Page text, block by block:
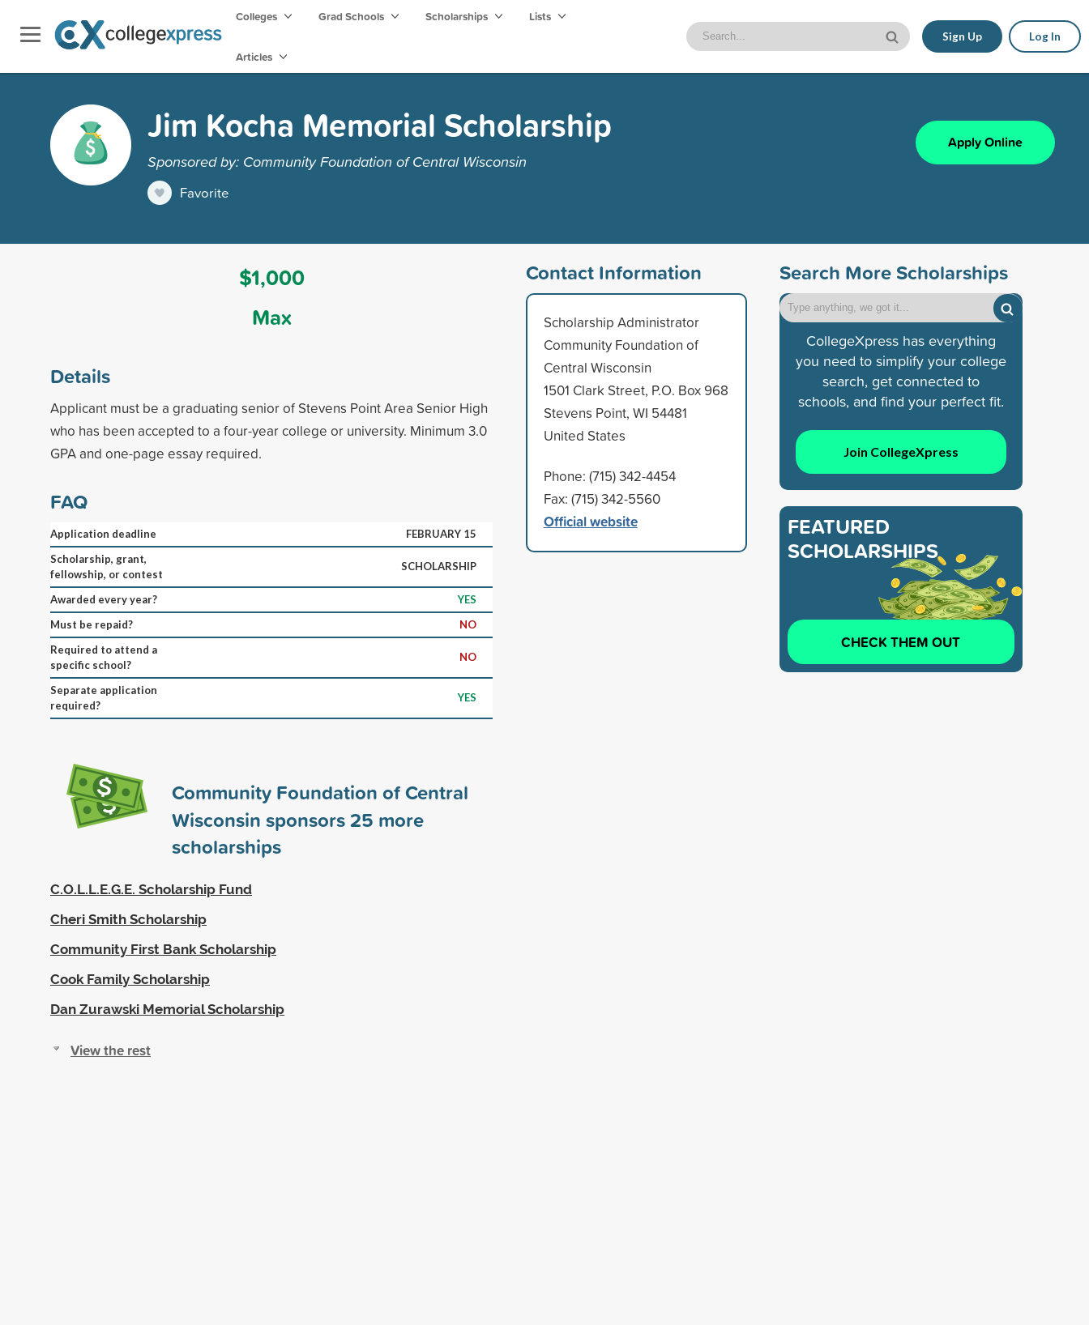
Colleges Grad Schools Scholarships Lists
Articles
Sign Up Log In
Jim Kocha Memorial Scholarship
Sponsored by: Community Foundation of Central Wisconsin
Favorite
Apply Online
$1,000
Max
Details
Applicant must be a graduating senior of Stevens Point Area Senior High
who has been accepted to a four-year college or university. Minimum 3.0
GPA and one-page essay required.
FAQ
Application deadline
FEBRUARY 15
Scholarship, grant,
fellowship, or contest
SCHOLARSHIP
Awarded every year?
YES
Must be repaid?
NO
Required to attend a
specific school?
NO
Separate application
required?
YES
Community Foundation of Central
Wisconsin sponsors25 more
scholarships
C.O.L.L.E.G.E. Scholarship Fund
Cheri Smith Scholarship
Community First Bank Scholarship
Cook Family Scholarship
Dan Zurawski Memorial Scholarship
View the rest
Contact Information
Scholarship Administrator
Community Foundation of
Central Wisconsin
1501 Clark Street, P.O. Box 968
Stevens Point, WI 54481
United States
Phone: (715) 342-4454
Fax: (715) 342-5560
Official website
Search More Scholarships
CollegeXpress has everything
you need to simplify your college
search, get connected to
schools, and find your perfect fit.
Join CollegeXpress
FEATURED
SCHOLARSHIPS
CHECK THEM OUT